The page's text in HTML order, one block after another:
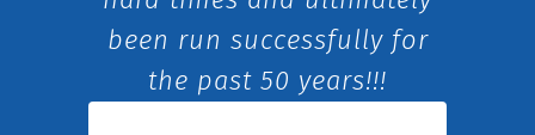
been run successfully for
the past 50 years!!!